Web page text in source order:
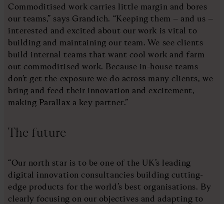
Commoditised work carries little margin and bores
our teams,” says Grandich. “Keeping them – and us –
interested and excited about our work is vital to
building and maintaining our team. We see clients
build internal teams that want cool work and farm
out commoditised work. Because in-house teams
don’t get the exposure we do across many clients, we
bring and feed their innovation and excitement,
making Parallax a key partner.”
The future
“Our north star is to be one of the UK’s leading
digital innovation consultancies building cutting-
edge products for the world’s best organisations. By
clearly focusing on our objectives and adapting to